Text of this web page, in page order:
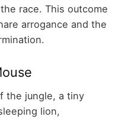
race. This outcome
arrogance and the
the jungle, a tiny
lion,